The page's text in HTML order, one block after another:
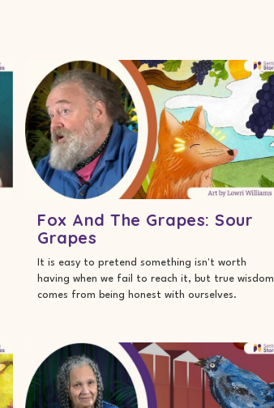
Fox And The Grapes: Sour
Grapes
It is easy to pretend something isn't worth
having when we fail to reach it, but true wisdom
comes from being honest with ourselves.